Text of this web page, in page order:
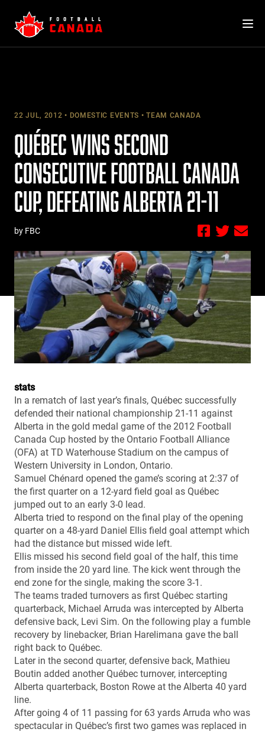
content
22 JUL, 2012 DOMESTIC EVENTS TEAM CANADA
QUÉBEC WINS SECOND
CONSECUTIVE FOOTBALL CANADA
CUP, DEFEATING ALBERTA 21-11
by FBC
stats
In a rematch of last year’s finals, Québec successfully
defended their national championship 21-11 against
Alberta in the gold medal game of the 2012 Football
Canada Cup hosted by the Ontario Football Alliance
(OFA) at TD Waterhouse Stadium on the campus of
Western University in London, Ontario.
Samuel Chénard opened the game’s scoring at 2:37 of
the first quarter on a 12-yard field goal as Québec
jumped out to an early 3-0 lead.
Alberta tried to respond on the final play of the opening
quarter on a 48-yard Daniel Ellis field goal attempt which
had the distance but missed wide left.
Ellis missed his second field goal of the half, this time
from inside the 20 yard line. The kick went through the
end zone for the single, making the score 3-1.
The teams traded turnovers as first Québec starting
quarterback, Michael Arruda was intercepted by Alberta
defensive back, Levi Sim. On the following play a fumble
recovery by linebacker, Brian Harelimana gave the ball
right back to Québec.
Later in the second quarter, defensive back, Mathieu
Boutin added another Québec turnover, intercepting
Alberta quarterback, Boston Rowe at the Alberta 40 yard
line.
After going 4 of 11 passing for 63 yards Arruda who was
spectacular in Québec’s first two games was replaced in